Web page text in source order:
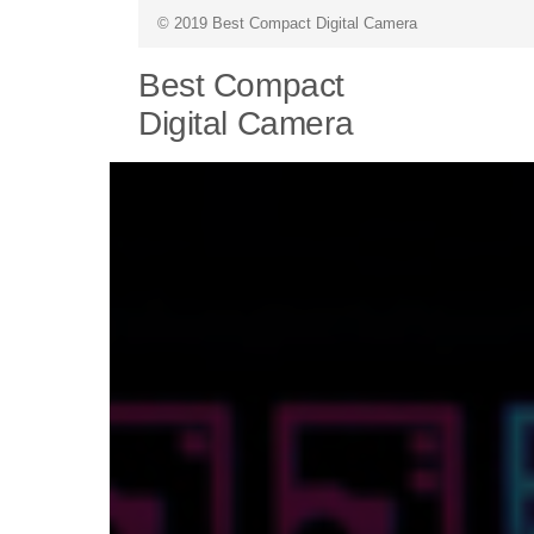
© 2019 Best Compact Digital Camera
Best Compact
Digital Camera